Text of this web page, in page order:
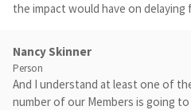
the impact would have on
Nancy Skinner
Person
And I understand at least one of
number of our Members is going